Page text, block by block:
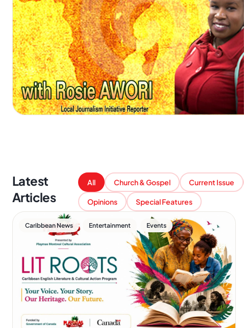
Latest
Articles
Church & Gospel Current Issue
Opinions Special Features
All
Caribbean News , Entertainment Events